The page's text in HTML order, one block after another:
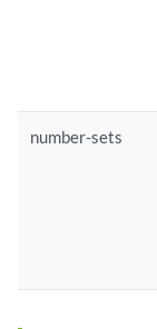
number-sets